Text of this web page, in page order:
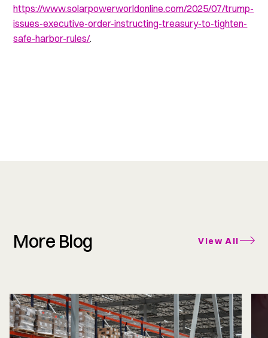
https://www.solarpowerworldonline.com/2025/07/trump-
issues-executive-order-instructing-treasury-to-tighten-
safe-harbor-rules/.
More Blog View All